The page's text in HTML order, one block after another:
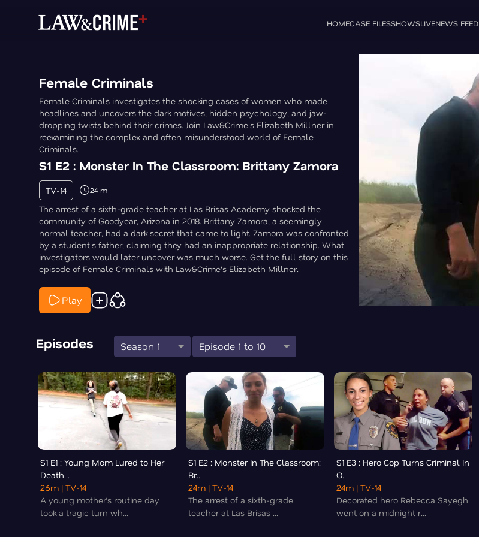
HOMECASE FILESSHOWSLIVENEWS FEED
Female Criminals
Female Criminals investigates the shocking cases of women who made
headlines and uncovers the dark motives, hidden psychology, and jaw-
dropping twists behind their crimes. Join Law&Crime's Elizabeth Millner in
reexamining the complex and often misunderstood world of Female
Criminals.
S1 E2 : Monster In The Classroom: Brittany Zamora
TV-14 24 m
The arrest of a sixth-grade teacher at Las Brisas Academy shocked the
community of Goodyear, Arizona in 2018. Brittany Zamora, a seemingly
normal teacher, had a dark secret that came to light. Zamora was confronted
by a student's father, claiming they had an inappropriate relationship. What
investigators would later uncover was much worse. Get the full story on this
episode of Female Criminals with Law&Crime's Elizabeth Millner.
Play
Episodes Season 1 Episode 1 to 10
S1 E1 : Young Mom Lured to Her
Death...
26m | TV-14
A young mother’s routine day
took a tragic turn wh...
S1 E2 : Monster In The Classroom:
Br...
24m | TV-14
The arrest of a sixth-grade
teacher at Las Brisas ...
S1 E3 : Hero Cop Turns Criminal In
O...
24m | TV-14
Decorated hero Rebecca Sayegh
went on a midnight r...